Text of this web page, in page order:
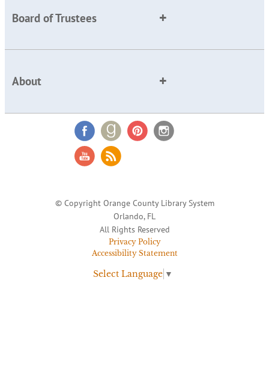
Board of Trustees
About
© Copyright Orange County Library System
Orlando, FL
All Rights Reserved
Privacy Policy
Accessibility Statement
Select Language ▼